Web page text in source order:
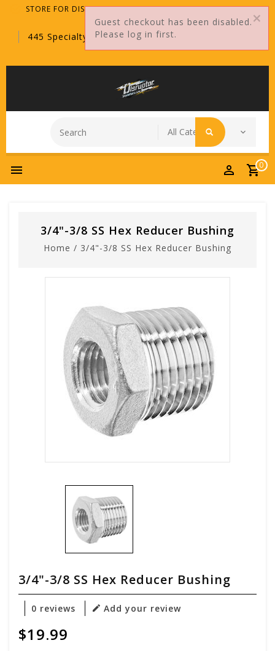
STORE FOR DISTRIBUTORS ONLY!
445 Specialty Point, Sanford, FL, 32771
0
3/4"-3/8 SS Hex Reducer Bushing
Home / 3/4"-3/8 SS Hex Reducer Bushing
3/4"-3/8 SS Hex Reducer Bushing
0 reviews Add your review
$19.99
Guest checkout has been disabled.
Please log in first.